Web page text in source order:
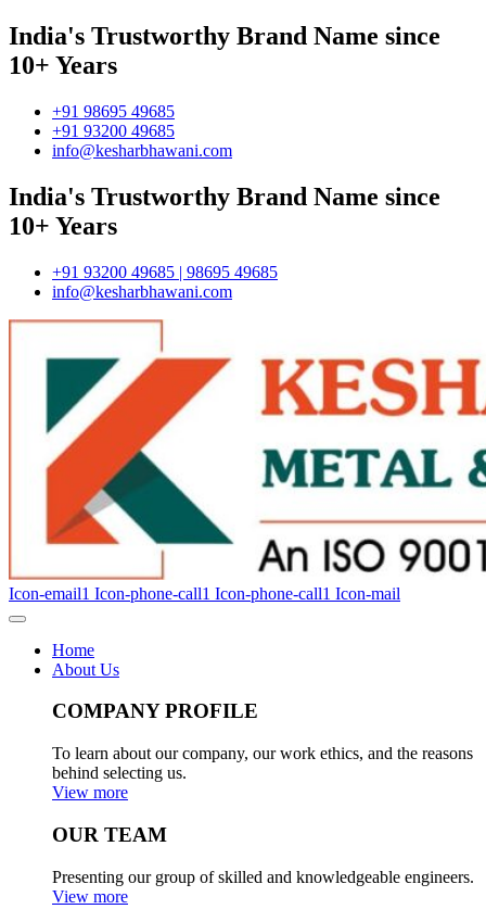
India's Trustworthy Brand Name since
10+ Years
+91 98695 49685
+91 93200 49685
info@kesharbhawani.com
India's Trustworthy Brand Name since
10+ Years
+91 93200 49685 | 98695 49685
info@kesharbhawani.com
Icon-email1 Icon-phone-call1 Icon-phone-call1 Icon-mail
Home
About Us
COMPANY PROFILE
To learn about our company, our work ethics, and the reasons
behind selecting us.
View more
OUR TEAM
Presenting our group of skilled and knowledgeable engineers.
View more